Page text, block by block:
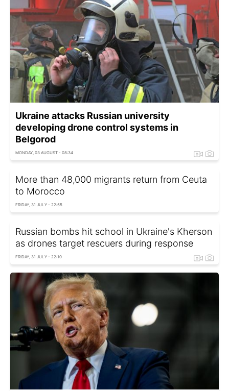
Ukraine attacks Russian university
developing drone control systems in
Belgorod
MONDAY, 03 AUGUST - 08:34
More than 48,000 migrants return from Ceuta
to Morocco
FRIDAY, 31 JULY - 22:55
Russian bombs hit school in Ukraine's Kherson
as drones target rescuers during response
FRIDAY, 31 JULY - 22:10